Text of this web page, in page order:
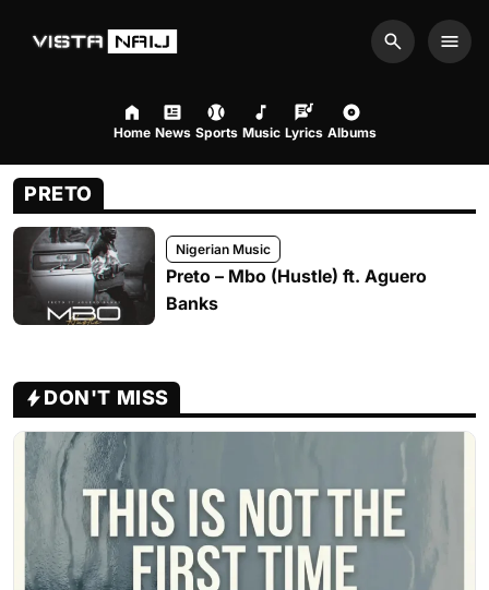
Search
Home News Sports Music Lyrics Albums
PRETO
Nigerian Music
Preto – Mbo (Hustle) ft. Aguero
Banks
DON'T MISS